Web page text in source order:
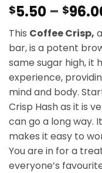
$5.50 – $
This Coffee Crisp,
bar, is a potent
same sugar high, it
experience,
mind and body.
Crisp Hash as it is
can go a long way.
makes it easy to
You are in for a
everyone’s